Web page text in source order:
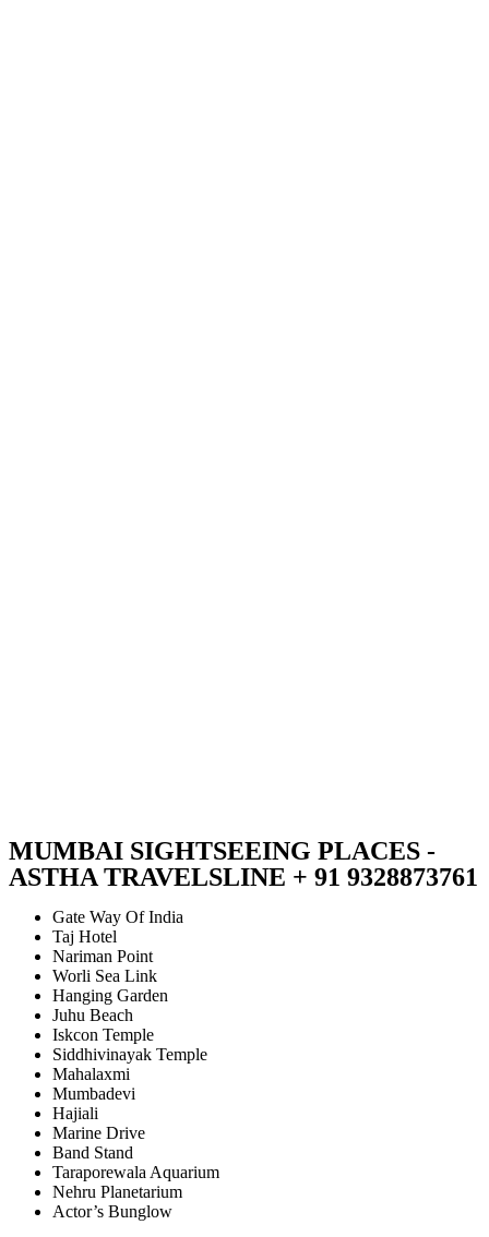
MUMBAI SIGHTSEEING PLACES -
ASTHA TRAVELSLINE + 91 9328873761
Gate Way Of India
Taj Hotel
Nariman Point
Worli Sea Link
Hanging Garden
Juhu Beach
Iskcon Temple
Siddhivinayak Temple
Mahalaxmi
Mumbadevi
Hajiali
Marine Drive
Band Stand
Taraporewala Aquarium
Nehru Planetarium
Actor’s Bunglow